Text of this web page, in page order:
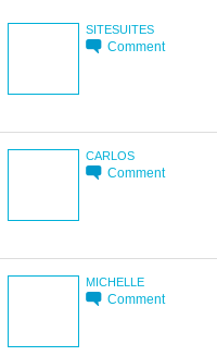
SITESUITES
Comment
CARLOS
Comment
MICHELLE
Comment